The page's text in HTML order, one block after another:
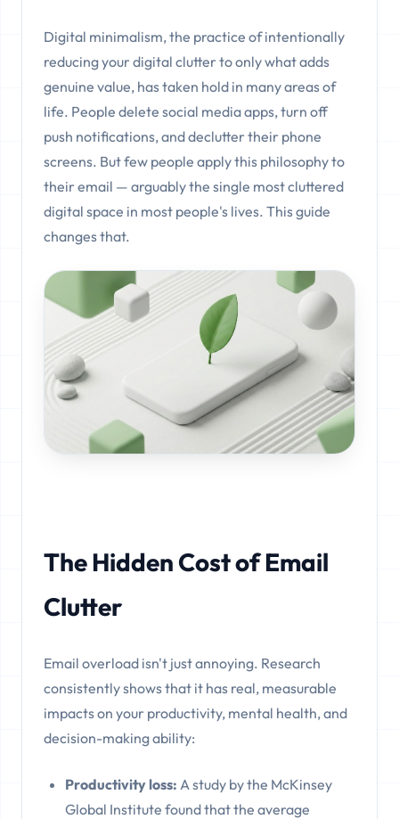
Digital minimalism, the practice of intentionally
reducing your digital clutter to only what adds
genuine value, has taken hold in many areas of
life. People delete social media apps, turn off
push notifications, and declutter their phone
screens. But few people apply this philosophy to
their email — arguably the single most cluttered
digital space in most people's lives. This guide
changes that.
The Hidden Cost of Email
Clutter
Email overload isn't just annoying. Research
consistently shows that it has real, measurable
impacts on your productivity, mental health, and
decision-making ability:
Productivity loss: A study by the McKinsey
Global Institute found that the average